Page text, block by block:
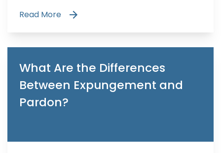
Read More
What Are the Differences
Between Expungement and
Pardon?